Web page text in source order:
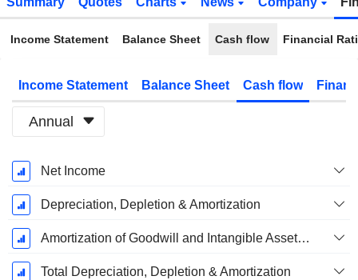
Income Statement Balance Sheet Cash flow Financial
Income Statement Balance Sheet Cash flow
Annual
Fiscal
Period:
December
Net Income
Depreciation, Depletion & Amortization
Amortization of Goodwill and Intangible Assets - (CF)
Total Depreciation, Depletion & Amortization